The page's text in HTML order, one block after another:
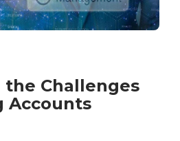
the Challenges
Accounts